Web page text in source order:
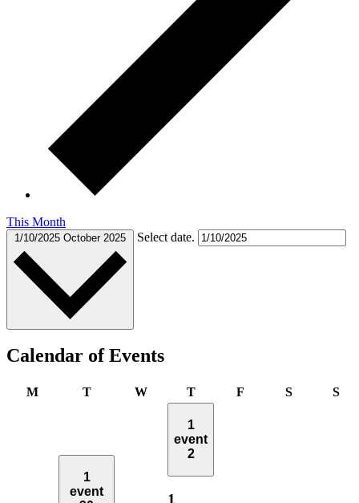
This Month
1/10/2025 October 2025 Select date.
Calendar of Events
MMondayTTuesdayWWednesday
TThursday
F SSaturday
S
1
event
1
event
2
1